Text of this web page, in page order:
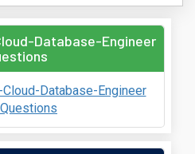
Database-Engineer
Database-Engineer